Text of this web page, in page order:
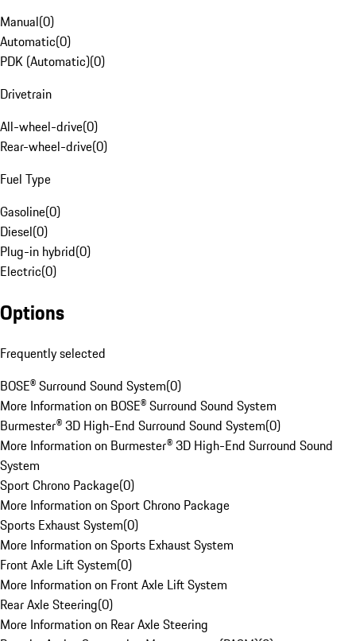
Manual(0)
Automatic(0)
PDK (Automatic)(0)
Drivetrain
All-wheel-drive(0)
Rear-wheel-drive(0)
Fuel Type
Gasoline(0)
Diesel(0)
Plug-in hybrid(0)
Electric(0)
Options
Frequently selected
BOSE® Surround Sound System(0)
More Information on BOSE® Surround Sound System
Burmester® 3D High-End Surround Sound System(0)
More Information on Burmester® 3D High-End Surround Sound
System
Sport Chrono Package(0)
More Information on Sport Chrono Package
Sports Exhaust System(0)
More Information on Sports Exhaust System
Front Axle Lift System(0)
More Information on Front Axle Lift System
Rear Axle Steering(0)
More Information on Rear Axle Steering